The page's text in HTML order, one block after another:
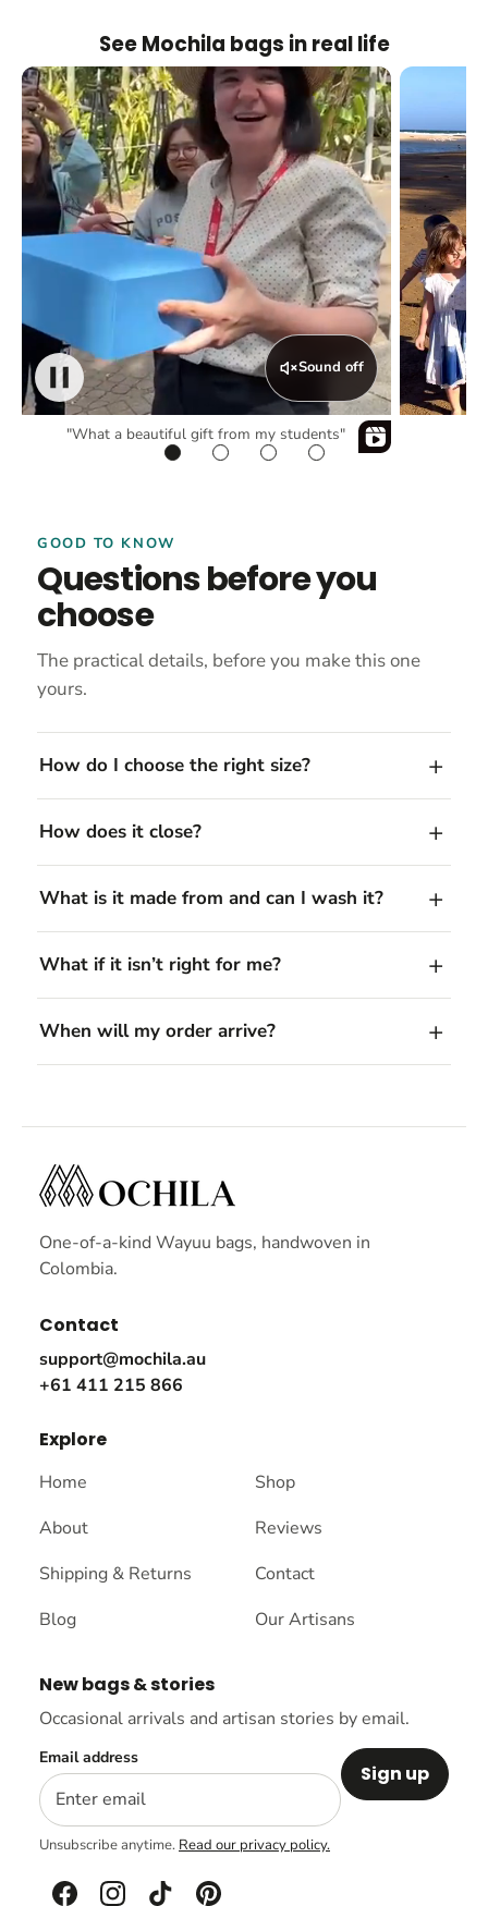
See Mochila bags in real life
Sound off
"What a beautiful gift from my students"
GOOD TO KNOW
Questions before you
choose
The practical details, before you make this one
yours.
How do I choose the right size?
How does it close?
What is it made from and can I wash it?
What if it isn’t right for me?
When will my order arrive?
One-of-a-kind Wayuu bags, handwoven in
Colombia.
Explore
Home
Shop
About
Reviews
Shipping & Returns
Contact
Blog
Our Artisans
Contact
support@mochila.au
+61 411 215 866
New bags & stories
Occasional arrivals and artisan stories by email.
Email address
Sign up
Unsubscribe anytime. Read our privacy policy.